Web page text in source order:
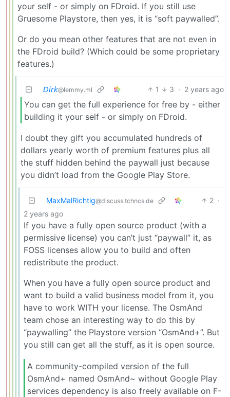
your self - or simply on FDroid. If you still use
Gruesome Playstore, then yes, it is “soft paywalled”.
Or do you mean other features that are not even in
the FDroid build? (Which could be some proprietary
features.)
𝘋𝘪𝘳𝘬@lemmy.ml 1 3 · 2 years ago
You can get the full experience for free by - either
building it your self - or simply on FDroid.
I doubt they gift you accumulated hundreds of
dollars yearly worth of premium features plus all
the stuff hidden behind the paywall just because
you didn’t load from the Google Play Store.
MaxMalRichtig@discuss.tchncs.de 2 ·
2 years ago
If you have a fully open source product (with a
permissive license) you can’t just “paywall” it, as
FOSS licenses allow you to build and often
redistribute the product.
When you have a fully open source product and
want to build a valid business model from it, you
have to work WITH your license. The OsmAnd
team chose an interesting way to do this by
“paywalling” the Playstore version “OsmAnd+”. But
you still can get all the stuff, as it is open source.
A community-compiled version of the full
OsmAnd+ named OsmAnd~ without Google Play
services dependency is also freely available on F-